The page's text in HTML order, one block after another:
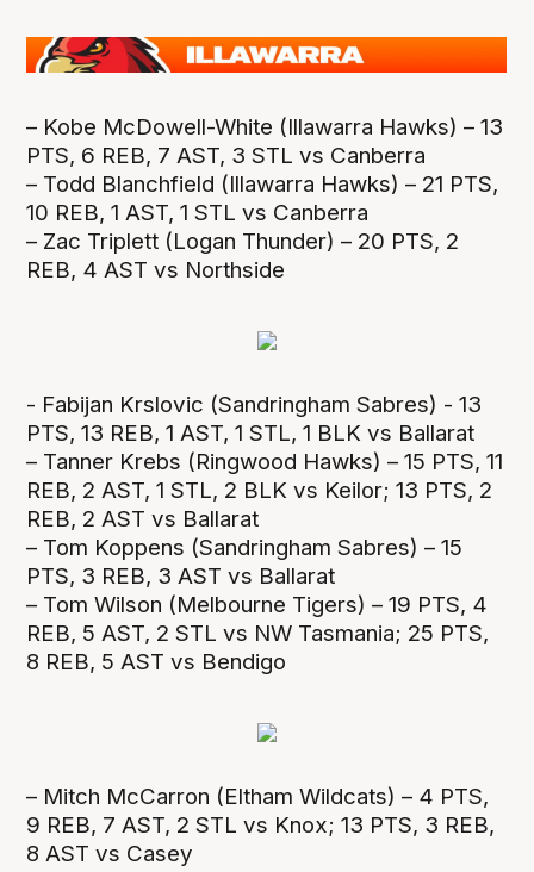
– Kobe McDowell-White (Illawarra Hawks) – 13
PTS, 6 REB, 7 AST, 3 STL vs Canberra
– Todd Blanchfield (Illawarra Hawks) – 21 PTS,
10 REB, 1 AST, 1 STL vs Canberra
– Zac Triplett (Logan Thunder) – 20 PTS, 2
REB, 4 AST vs Northside
- Fabijan Krslovic (Sandringham Sabres) - 13
PTS, 13 REB, 1 AST, 1 STL, 1 BLK vs Ballarat
– Tanner Krebs (Ringwood Hawks) – 15 PTS, 11
REB, 2 AST, 1 STL, 2 BLK vs Keilor; 13 PTS, 2
REB, 2 AST vs Ballarat
– Tom Koppens (Sandringham Sabres) – 15
PTS, 3 REB, 3 AST vs Ballarat
– Tom Wilson (Melbourne Tigers) – 19 PTS, 4
REB, 5 AST, 2 STL vs NW Tasmania; 25 PTS,
8 REB, 5 AST vs Bendigo
– Mitch McCarron (Eltham Wildcats) – 4 PTS,
9 REB, 7 AST, 2 STL vs Knox; 13 PTS, 3 REB,
8 AST vs Casey